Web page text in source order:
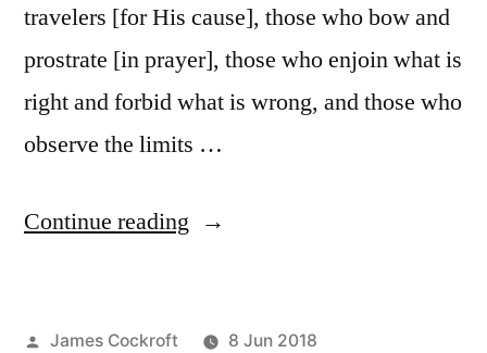
travelers [for His cause], those who bow and
prostrate [in prayer], those who enjoin what is
right and forbid what is wrong, and those who
observe the limits …
Continue reading “Glad
Posted
James Cockroft
8 Jun 2018